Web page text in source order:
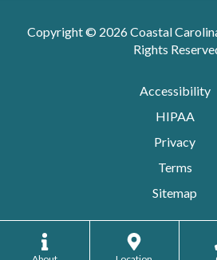
Copyright © 2026Coastal
Rights
Accessibility
HIPAA
Privacy
Terms
Sitemap